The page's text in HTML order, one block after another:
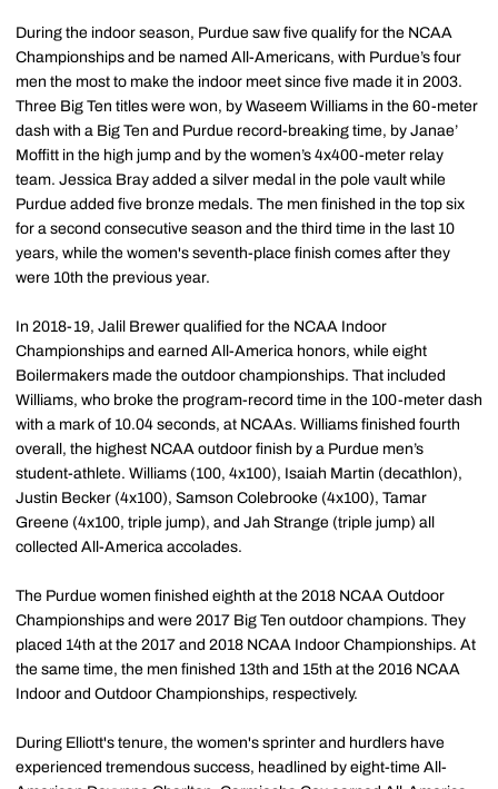
During the indoor season, Purdue saw five qualify for the NCAA
Championships and be named All-Americans, with Purdue’s four
men the most to make the indoor meet since five made it in 2003.
Three Big Ten titles were won, by Waseem Williams in the 60-meter
dash with a Big Ten and Purdue record-breaking time, by Janae’
Moffitt in the high jump and by the women’s 4x400-meter relay
team. Jessica Bray added a silver medal in the pole vault while
Purdue added five bronze medals. The men finished in the top six
for a second consecutive season and the third time in the last 10
years, while the women's seventh-place finish comes after they
were 10th the previous year.
In 2018-19, Jalil Brewer qualified for the NCAA Indoor
Championships and earned All-America honors, while eight
Boilermakers made the outdoor championships. That included
Williams, who broke the program-record time in the 100-meter dash
with a mark of 10.04 seconds, at NCAAs. Williams finished fourth
overall, the highest NCAA outdoor finish by a Purdue men’s
student-athlete. Williams (100, 4x100), Isaiah Martin (decathlon),
Justin Becker (4x100), Samson Colebrooke (4x100), Tamar
Greene (4x100, triple jump), and Jah Strange (triple jump) all
collected All-America accolades.
The Purdue women finished eighth at the 2018 NCAA Outdoor
Championships and were 2017 Big Ten outdoor champions. They
placed 14th at the 2017 and 2018 NCAA Indoor Championships. At
the same time, the men finished 13th and 15th at the 2016 NCAA
Indoor and Outdoor Championships, respectively.
During Elliott's tenure, the women's sprinter and hurdlers have
experienced tremendous success, headlined by eight-time All-